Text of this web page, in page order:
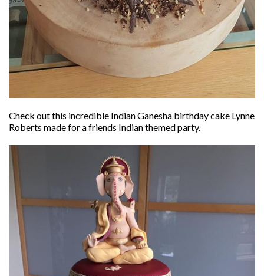
Check out this incredible Indian Ganesha birthday cake Lynne
Roberts made for a friends Indian themed party.